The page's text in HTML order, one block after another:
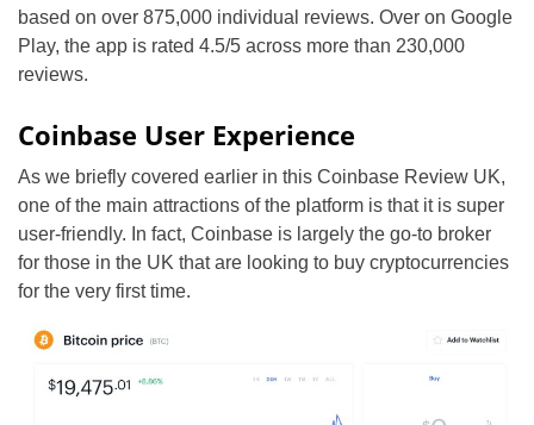
based on over 875,000 individual reviews. Over on Google
Play, the app is rated 4.5/5 across more than 230,000
reviews.
Coinbase User Experience
As we briefly covered earlier in this Coinbase Review UK,
one of the main attractions of the platform is that it is super
user-friendly. In fact, Coinbase is largely the go-to broker
for those in the UK that are looking to buy cryptocurrencies
for the very first time.